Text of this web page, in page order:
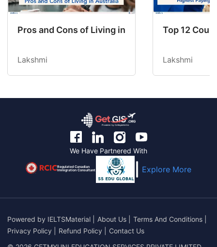
Pros and Cons of Living in Australia in 2026:
Lakshmi
Top 12
Lakshmi
We Have Partnered With
Regulated Canadian
Immigration Consultant Explore More
Powered by IELTSMaterial About Us Terms And Conditions
Privacy Policy
Refund Policy
Contact Us